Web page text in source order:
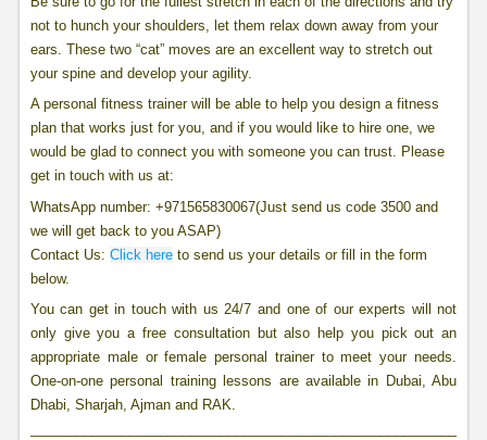
not to hunch your shoulders, let them relax down away from your
ears. These two “cat” moves are an excellent way to stretch out
your spine and develop your agility.
A personal fitness trainer will be able to help you design a fitness
plan that works just for you, and if you would like to hire one, we
would be glad to connect you with someone you can trust. Please
get in touch with us at:
WhatsApp number: +971565830067(Just send us code 3500 and
we will get back to you ASAP)
Contact Us: Click here to send us your details or fill in the form
below.
You can get in touch with us 24/7 and one of our experts will not
only give you a free consultation but also help you pick out an
appropriate male or female personal trainer to meet your needs.
One-on-one personal training lessons are available in Dubai, Abu
Dhabi, Sharjah, Ajman and RAK.